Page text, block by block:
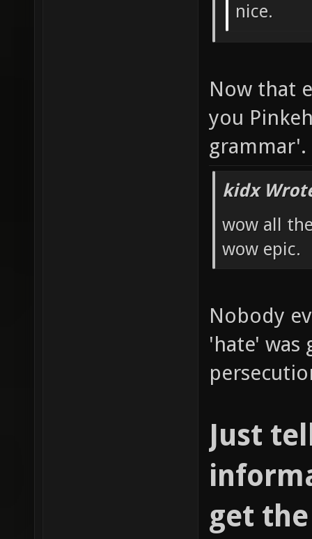
nice.
Now that
you
grammar'.
kidx
wow all
wow epic.
Nobody
'hate' was
Just
get